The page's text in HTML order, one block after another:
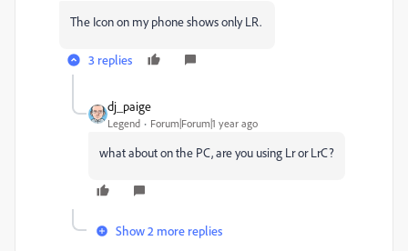
The Icon on my phone shows only LR.
3 replies
dj_paige
Legend Forum|Forum|1 year ago
what about on the PC, are you using Lr or LrC?
Show 2 more replies